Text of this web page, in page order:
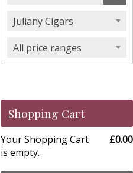
Juliany Cigars
All price ranges
Shopping Cart
Your Shopping Cart
is empty.
£0.00